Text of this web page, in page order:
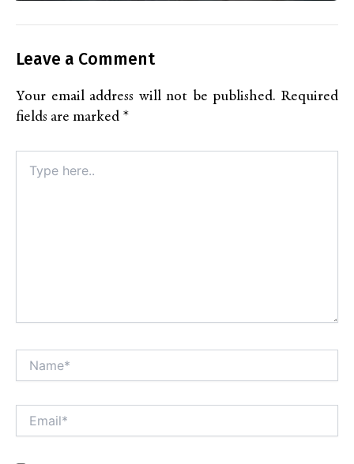
Leave a Comment
Your email address will not be published. Required
fields are marked *
here..